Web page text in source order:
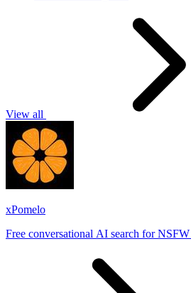
View all
xPomelo
Free conversational AI search for